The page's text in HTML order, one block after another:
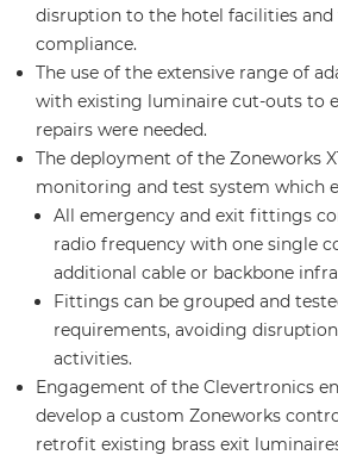
disruption to the hotel facilities
compliance.
The use of the extensive range of
with existing luminaire cut-outs to
repairs were needed.
The deployment of the Zoneworks
monitoring and test system which
All emergency and exit fittings
radio frequency with one single
additional cable or backbone
Fittings can be grouped and
requirements, avoiding
activities.
Engagement of the Clevertronics
develop a custom Zoneworks
retrofit existing brass exit